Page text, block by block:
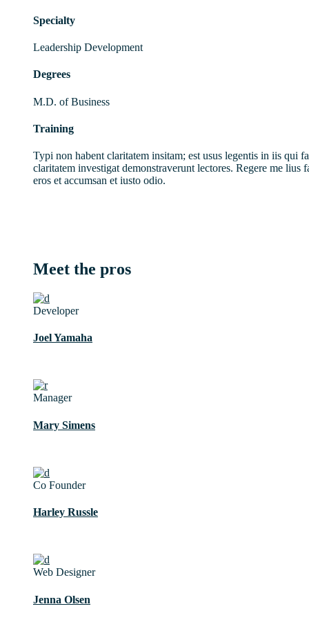
Specialty
Leadership Development
Degrees
M.D. of Business
Training
Typi non habent claritatem insitam; est usus legentis in iis qui
claritatem investigat demonstraverunt lectores. Regere me lius
eros et accumsan et iusto odio.
Meet the pros
Developer
Joel Yamaha
Manager
Mary Simens
Co Founder
Harley Russle
Web Designer
Jenna Olsen